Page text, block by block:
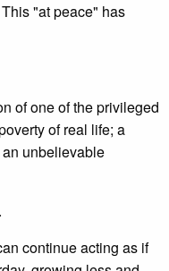
"at peace" has
of one of the privileged
of real life; a
unbelievable
continue acting as if